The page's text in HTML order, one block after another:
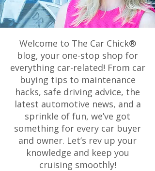
Welcome to The Car Chick®
blog, your one-stop shop for
everything car-related! From car
buying tips to maintenance
hacks, safe driving advice, the
latest automotive news, and a
sprinkle of fun, we’ve got
something for every car buyer
and owner. Let’s rev up your
knowledge and keep you
cruising smoothly!